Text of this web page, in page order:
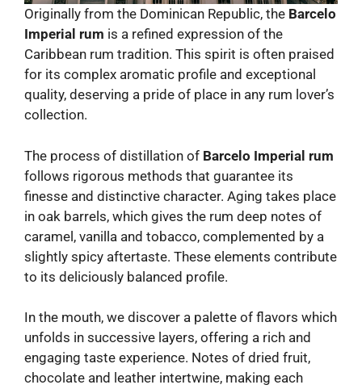
Originally from the Dominican Republic, the Barcelo
Imperial rum is a refined expression of the
Caribbean rum tradition. This spirit is often praised
for its complex aromatic profile and exceptional
quality, deserving a pride of place in any rum lover’s
collection.
The process of distillation of Barcelo Imperial rum
follows rigorous methods that guarantee its
finesse and distinctive character. Aging takes place
in oak barrels, which gives the rum deep notes of
caramel, vanilla and tobacco, complemented by a
slightly spicy aftertaste. These elements contribute
to its deliciously balanced profile.
In the mouth, we discover a palette of flavors which
unfolds in successive layers, offering a rich and
engaging taste experience. Notes of dried fruit,
chocolate and leather intertwine, making each